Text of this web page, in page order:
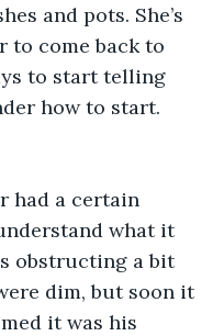
and pots. She’s
to come back to
to start telling
how to start.
had a certain
what it
obstructing a bit
dim, but soon it
it was his